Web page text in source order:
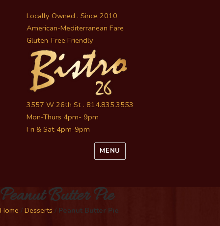
Locally Owned . Since 2010
American-Mediterranean Fare
Gluten-Free Friendly
3557 W 26th St . 814.835.3553
Mon-Thurs 4pm- 9pm
Fri & Sat 4pm-9pm
MENU
Peanut Butter Pie
Home / Desserts / Peanut Butter Pie